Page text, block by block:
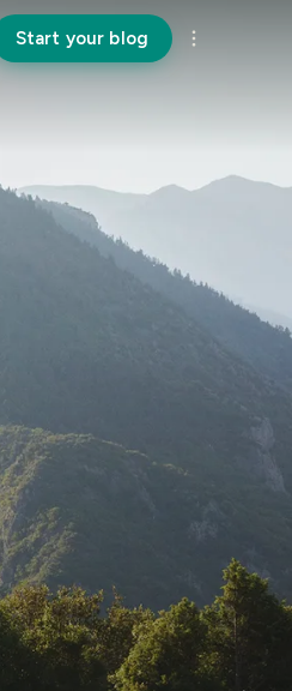
Start your blog